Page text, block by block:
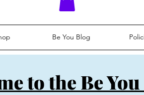
Be You Blog
to the Be